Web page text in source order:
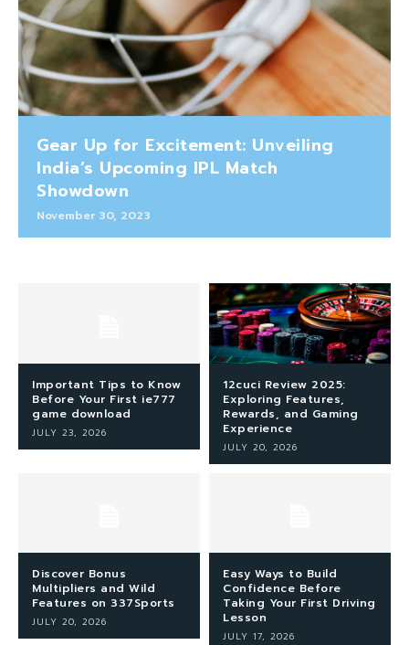
Gear Up for Excitement: Unveiling
India’s Upcoming IPL Match
Showdown
November 30, 2023
Important Tips to Know
Before Your First ie777
game download
JULY 23, 2026
12cuci Review 2025:
Exploring Features,
Rewards, and Gaming
Experience
JULY 20, 2026
Discover Bonus
Multipliers and Wild
Features on 337Sports
JULY 20, 2026
Easy Ways to Build
Confidence Before
Taking Your First Driving
Lesson
JULY 17, 2026